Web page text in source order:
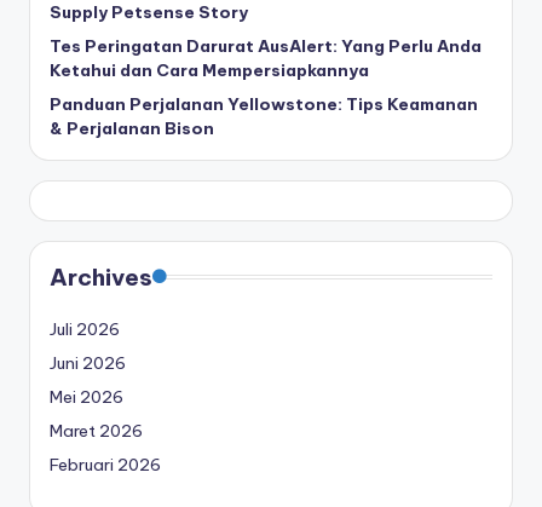
Supply Petsense Story
Tes Peringatan Darurat AusAlert: Yang Perlu Anda
Ketahui dan Cara Mempersiapkannya
Panduan Perjalanan Yellowstone: Tips Keamanan
& Perjalanan Bison
Archives
Juli 2026
Juni 2026
Mei 2026
Maret 2026
Februari 2026